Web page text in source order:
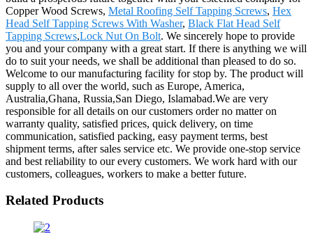
Copper Wood Screws, Metal Roofing Self Tapping Screws, Hex
Head Self Tapping Screws With Washer, Black Flat Head Self
Tapping Screws,Lock Nut On Bolt. We sincerely hope to provide
you and your company with a great start. If there is anything we will
do to suit your needs, we shall be additional than pleased to do so.
Welcome to our manufacturing facility for stop by. The product will
supply to all over the world, such as Europe, America,
Australia,Ghana, Russia,San Diego, Islamabad.We are very
responsible for all details on our customers order no matter on
warranty quality, satisfied prices, quick delivery, on time
communication, satisfied packing, easy payment terms, best
shipment terms, after sales service etc. We provide one-stop service
and best reliability to our every customers. We work hard with our
customers, colleagues, workers to make a better future.
Related Products